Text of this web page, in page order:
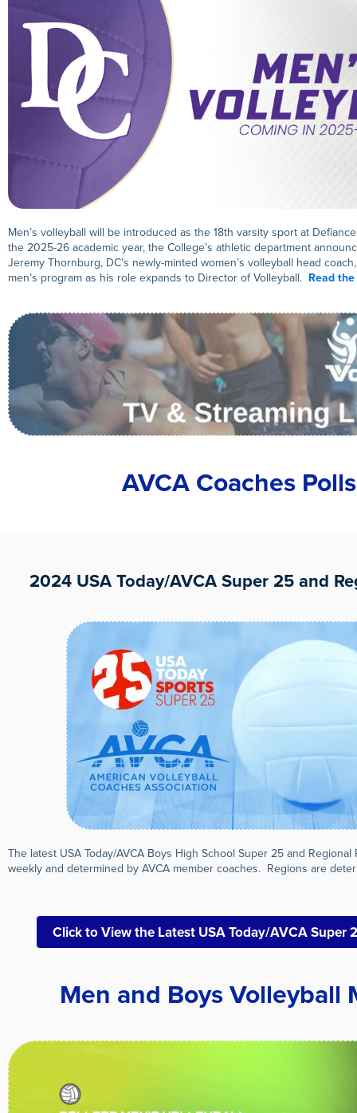
Men’s volleyball will be introduced as the 18th varsity sport at
the 2025-26 academic year, the College’s athletic department
Jeremy Thornburg, DC’s newly-minted women’s volleyball head
men’s program as his role expands to Director of Volleyball. Read
AVCA Coaches Polls
2024 USA Today/AVCA Super 25 and
The latest USA Today/AVCA Boys High School Super 25 and
weekly and determined by AVCA member coaches. Regions are
Click to View the Latest USA Today/AVCA Super
Men and Boys Volleyball